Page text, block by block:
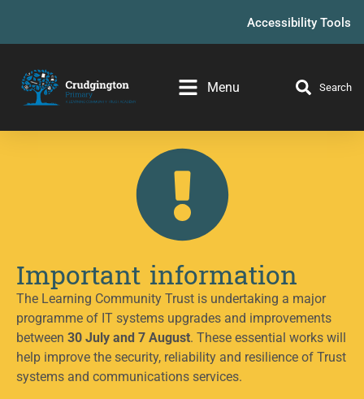
Accessibility Tools
Menu Search
Important information
The Learning Community Trust is undertaking a major
programme of IT systems upgrades and improvements
between 30 July and 7 August. These essential works will
help improve the security, reliability and resilience of Trust
systems and communications services.